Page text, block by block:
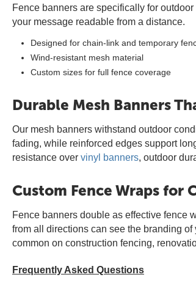
Fence banners are specifically for
your message readable from a distance.
Designed for chain-link and temporary
Wind-resistant mesh material
Custom sizes for full fence coverage
Durable Mesh Banners
Our mesh banners withstand outdoor
fading, while reinforced edges support
resistance over vinyl banners, outdoor
Custom Fence Wraps for
Fence banners double as effective fence
from all directions can see the branding
common on construction fencing,
Frequently Asked Questions